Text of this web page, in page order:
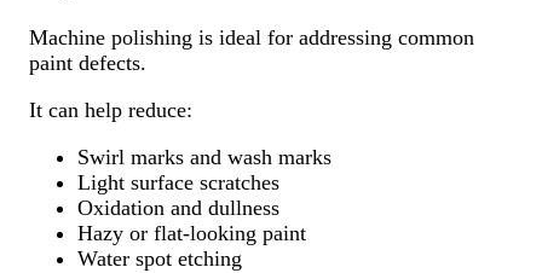
Machine polishing is ideal for addressing common
paint defects.
It can help reduce:
Swirl marks and wash marks
Light surface scratches
Oxidation and dullness
Hazy or flat-looking paint
Water spot etching